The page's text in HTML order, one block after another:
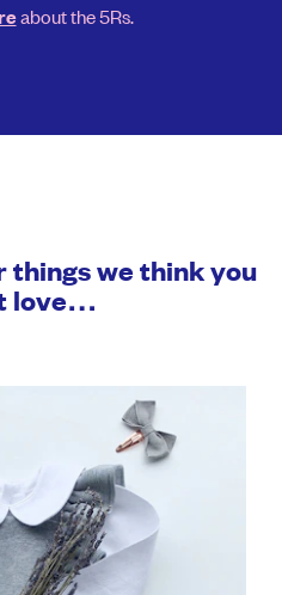
about the 5Rs.
things we think you
love…